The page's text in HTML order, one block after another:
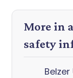
More in
safety